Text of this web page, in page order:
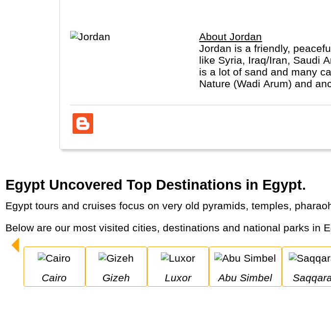
About Jordan
Jordan is a friendly,
like Syria, Iraq/Iran, Saudi
is a lot of sand and many
Nature (Wadi Arum) and
Egypt Uncovered Top Destinations in Egypt.
Egypt tours and cruises focus on very old pyramids, temples,
Below are our most visited cities, destinations and national parks
Cairo Gizeh Luxor Abu Simbel